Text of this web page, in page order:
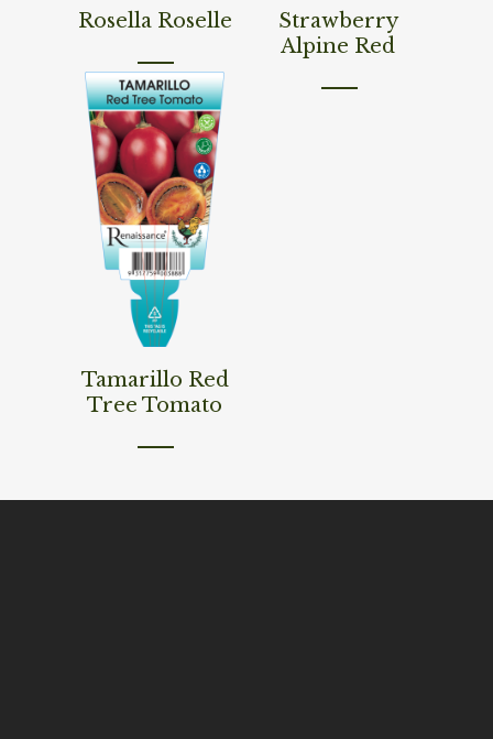
Read More
Rosella Roselle Read More
Strawberry
Alpine Red
Read More
Tamarillo Red
Tree Tomato